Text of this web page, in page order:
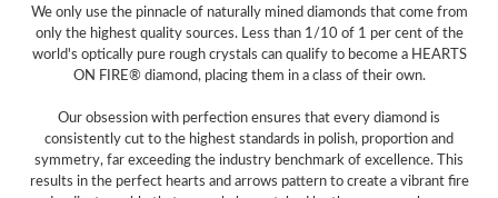
We only use the pinnacle of naturally mined diamonds that come from
only the highest quality sources. Less than 1/10 of 1 per cent of the
world's optically pure rough crystals can qualify to become a HEARTS
ON FIRE® diamond, placing them in a class of their own.
Our obsession with perfection ensures that every diamond is
consistently cut to the highest standards in polish, proportion and
symmetry, far exceeding the industry benchmark of excellence. This
results in the perfect hearts and arrows pattern to create a vibrant fire